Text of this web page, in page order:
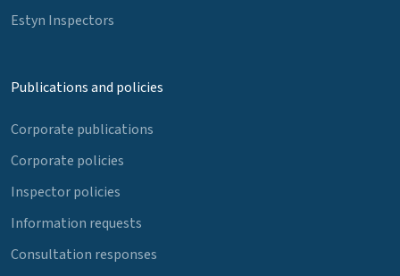
Estyn Inspectors
Publications and policies
Corporate publications
Corporate policies
Inspector policies
Information requests
Consultation responses